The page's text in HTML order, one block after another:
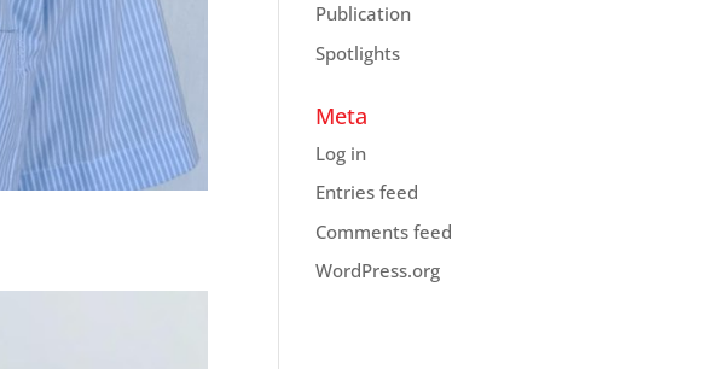
Publication
Spotlights
Meta
Log in
Entries feed
Comments feed
WordPress.org